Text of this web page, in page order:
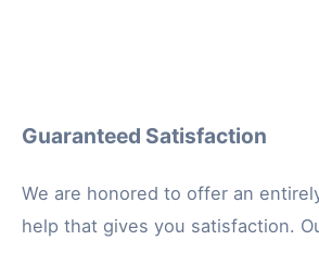
Guaranteed Satisfaction
We are honored to offer an
help that gives you satisfaction.